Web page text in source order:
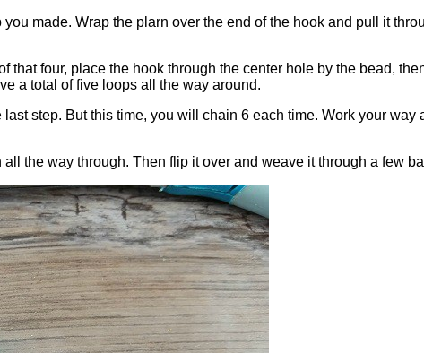
made. Wrap the plarn over the end of the hook and pull it
that four, place the hook through the center hole by the bead,
a total of five loops all the way around.
step. But this time, you will chain 6 each time. Work your
the way through. Then flip it over and weave it through a few